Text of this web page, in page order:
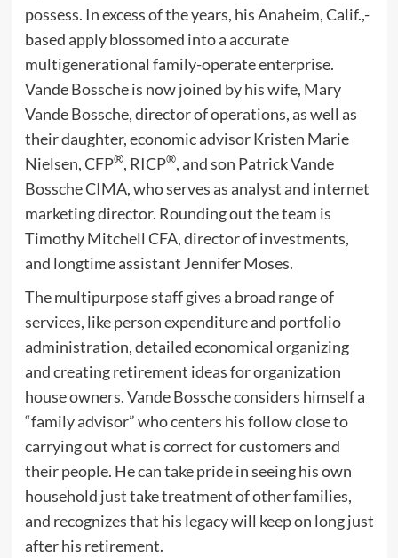
possess. In excess of the years, his Anaheim, Calif.,-
based apply blossomed into a accurate
multigenerational family-operate enterprise.
Vande Bossche is now joined by his wife, Mary
Vande Bossche, director of operations, as well as
their daughter, economic advisor Kristen Marie
Nielsen, CFP®, RICP®, and son Patrick Vande
Bossche CIMA, who serves as analyst and internet
marketing director. Rounding out the team is
Timothy Mitchell CFA, director of investments,
and longtime assistant Jennifer Moses.
The multipurpose staff gives a broad range of
services, like person expenditure and portfolio
administration, detailed economical organizing
and creating retirement ideas for organization
house owners. Vande Bossche considers himself a
“family advisor” who centers his follow close to
carrying out what is correct for customers and
their people. He can take pride in seeing his own
household just take treatment of other families,
and recognizes that his legacy will keep on long just
after his retirement.